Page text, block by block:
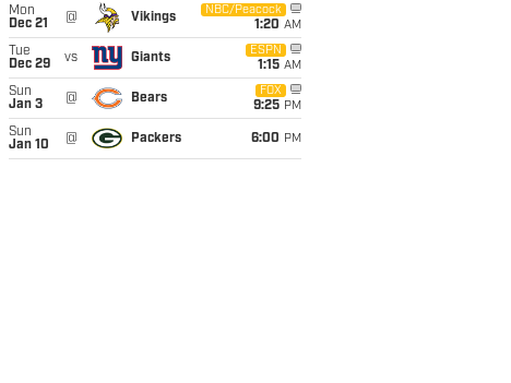
Mon
Dec 21
@ Vikings
NBC/Peacock
1:20 AM
Tue
Dec 29
vs Giants
ESPN
1:15 AM
Sun
Jan 3
@ Bears
FOX
9:25 PM
Sun
Jan 10
@ Packers 6:00 PM